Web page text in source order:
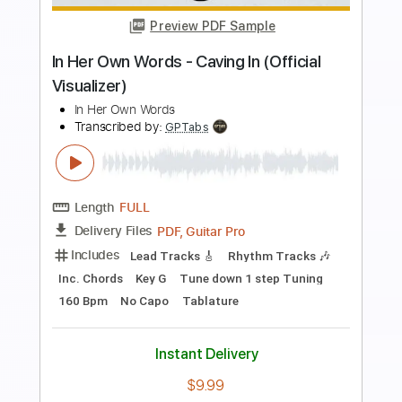
FULL
Delivery Files
PDF, Guitar Pro
Includes
Inc. Chords Standard Tuning
Tablature
$5.99
Add to Cart
Buy Now